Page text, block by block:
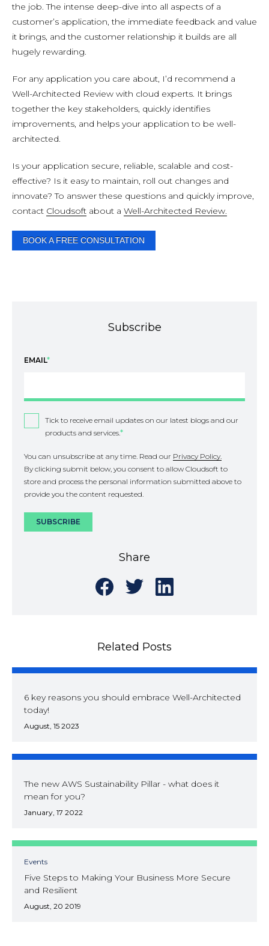
the job. The intense deep-dive into all aspects of a
customer’s application, the immediate feedback and value
it brings, and the customer relationship it builds are all
hugely rewarding.
For any application you care about, I’d recommend a
Well-Architected Review with cloud experts. It brings
together the key stakeholders, quickly identifies
improvements, and helps your application to be well-
architected.
Is your application secure, reliable, scalable and cost-
effective? Is it easy to maintain, roll out changes and
innovate? To answer these questions and quickly improve,
contact Cloudsoft about a Well-Architected Review.
BOOK A FREE CONSULTATION
Subscribe
EMAIL*
Tick to receive email updates on our latest blogs and our
products and services.*
You can unsubscribe at any time. Read our Privacy Policy.
By clicking submit below, you consent to allow Cloudsoft to
store and process the personal information submitted above to
provide you the content requested.
Share
Share
on
Facebook
Share
on
Twitter
Share
on
LinkedIn
Related Posts
6 key reasons you should embrace Well-Architected
today!
August, 15 2023
The new AWS Sustainability Pillar - what does it
mean for you?
January, 17 2022
Events
Five Steps to Making Your Business More Secure
and Resilient
August, 20 2019